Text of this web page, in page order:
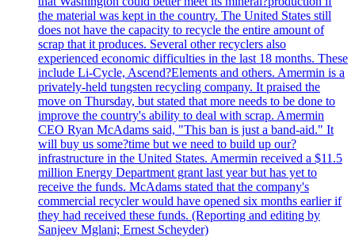
the material was kept in the country. The United States still
does not have the capacity to recycle the entire amount of
scrap that it produces. Several other recyclers also
experienced economic difficulties in the last 18 months. These
include Li-Cycle, Ascend?Elements and others. Amermin is a
privately-held tungsten recycling company. It praised the
move on Thursday, but stated that more needs to be done to
improve the country's ability to deal with scrap. Amermin
CEO Ryan McAdams said, "This ban is just a band-aid." It
will buy us some?time but we need to build up our?
infrastructure in the United States. Amermin received a $11.5
million Energy Department grant last year but has yet to
receive the funds. McAdams stated that the company's
commercial recycler would have opened six months earlier if
they had received these funds. (Reporting and editing by
Sanjeev Mglani; Ernest Scheyder)